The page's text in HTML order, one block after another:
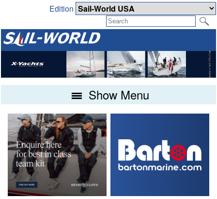
Edition
Show Menu